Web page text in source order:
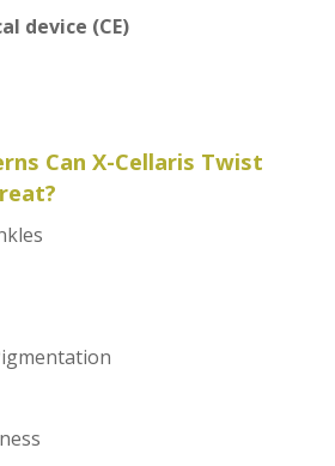
device (CE)
Can X-Cellaris Twist